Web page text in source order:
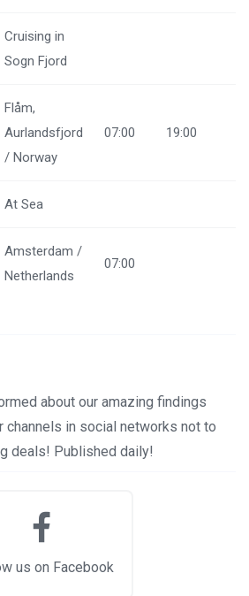
Cruising in
Sogn Fjord
Flåm,
Aurlandsfjord
/ Norway
07:00 19:00
At Sea
Amsterdam /
Netherlands
07:00
about our amazing findings
channels in social networks not to
deals! Published daily!
us on Facebook